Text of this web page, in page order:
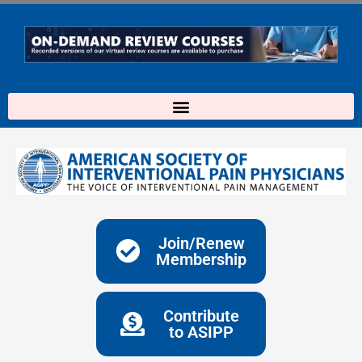
content
Join/Renew
Membership
Contribute
to ASIPP